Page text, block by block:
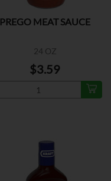
PREGO MEAT SAUCE
24 OZ
$3.59